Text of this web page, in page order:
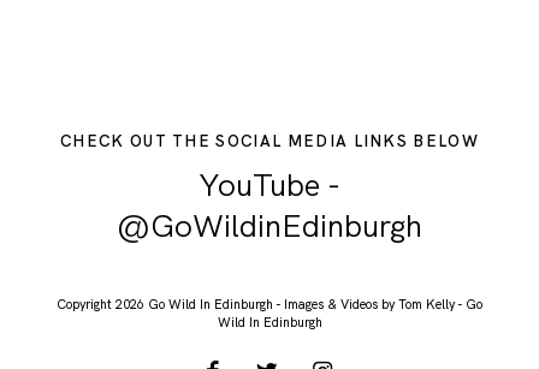
CHECK OUT THE SOCIAL MEDIA LINKS BELOW
YouTube -
@GoWildinEdinburgh
Copyright 2026 Go Wild In Edinburgh - Images & Videos by Tom Kelly - Go
Wild In Edinburgh